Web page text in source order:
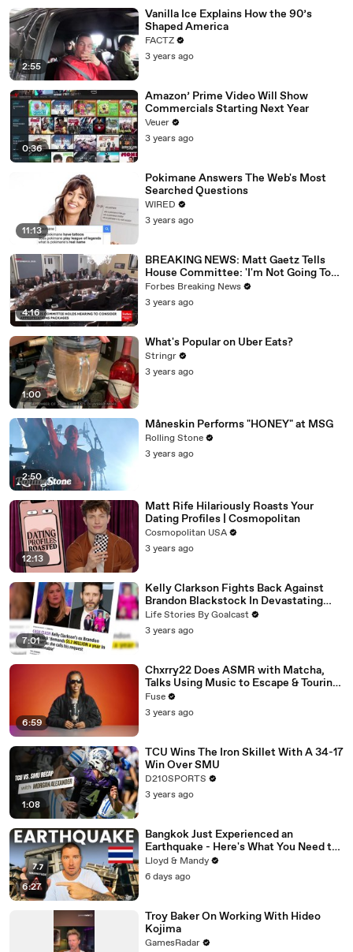
2:55
Vanilla Ice Explains How the 90’s
Shaped America
FACTZ
3 years ago
0:36
Amazon’ Prime Video Will Show
Commercials Starting Next Year
Veuer
3 years ago
11:13
Pokimane Answers The Web's Most
Searched Questions
WIRED
3 years ago
4:16
BREAKING NEWS: Matt Gaetz Tells
House Committee: 'I'm Not Going To
Vote For A Continuing Resolution'
Forbes Breaking News
3 years ago
1:00
What's Popular on Uber Eats?
Stringr
3 years ago
2:50
Måneskin Performs "HONEY" at MSG
Rolling Stone
3 years ago
12:13
Matt Rife Hilariously Roasts Your
Dating Profiles | Cosmopolitan
Cosmopolitan USA
3 years ago
7:01
Kelly Clarkson Fights Back Against
Brandon Blackstock In Devastating
Divorce Battle
Life Stories By Goalcast
3 years ago
6:59
Chxrry22 Does ASMR with Matcha,
Talks Using Music to Escape & Touring
with The Weeknd
Fuse
3 years ago
1:08
TCU Wins The Iron Skillet With A 34-17
Win Over SMU
D210SPORTS
3 years ago
6:27
Bangkok Just Experienced an
Earthquake - Here's What You Need to
Know
Lloyd & Mandy
6 days ago
Troy Baker On Working With Hideo
Kojima
GamesRadar